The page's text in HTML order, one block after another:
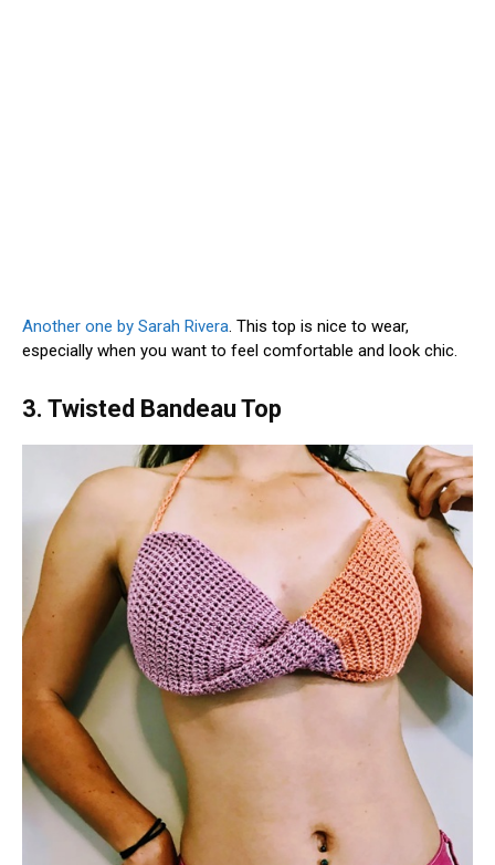
Another one by Sarah Rivera. This top is nice to wear,
especially when you want to feel comfortable and look chic.
3. Twisted Bandeau Top